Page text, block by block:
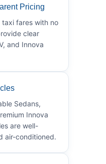
Pricing
fares with no
clear
and Innova
Sedans,
Innova
are well-
air-conditioned.